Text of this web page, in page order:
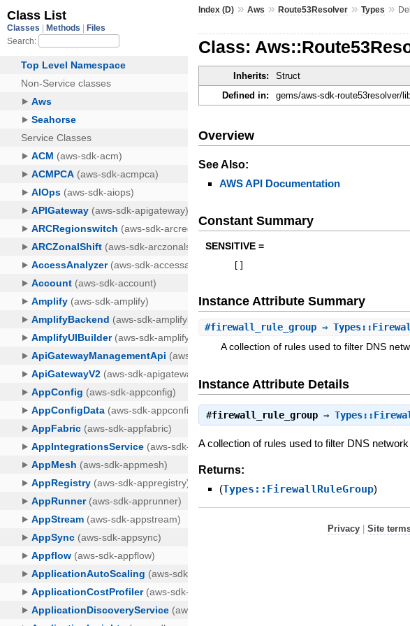
Index (D) »Aws »Route53Resolver »Types »
Class:
Inherits: Struct
Defined in:
gems/aws-sdk-route53resolver/
Overview
See Also:
AWS API Documentation
Constant Summary
SENSITIVE =
Instance Attribute Summary
#firewall_rule_group ⇒
A collection of rules used to filter DNS
Instance Attribute Details
#firewall_rule_group ⇒
A collection of rules used to filter DNS
Returns:
(Types::FirewallRuleGroup)
Privacy| Site